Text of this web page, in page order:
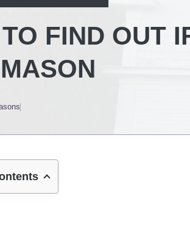
FIND OUT